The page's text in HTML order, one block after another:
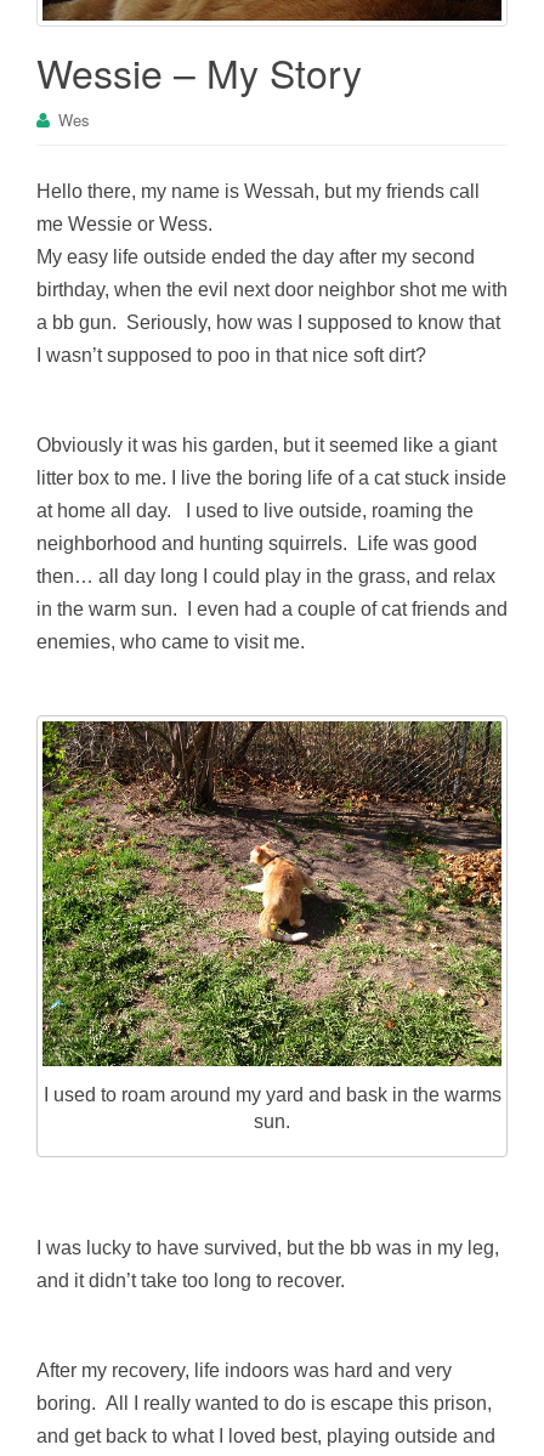
Wessie – My Story
Wes
Hello there, my name is Wessah, but my friends call
me Wessie or Wess.
My easy life outside ended the day after my second
birthday, when the evil next door neighbor shot me with
a bb gun. Seriously, how was I supposed to know that
I wasn’t supposed to poo in that nice soft dirt?
Obviously it was his garden, but it seemed like a giant
litter box to me. I live the boring life of a cat stuck inside
at home all day. I used to live outside, roaming the
neighborhood and hunting squirrels. Life was good
then… all day long I could play in the grass, and relax
in the warm sun. I even had a couple of cat friends and
enemies, who came to visit me.
I used to roam around my yard and bask in the warms
sun.
I was lucky to have survived, but the bb was in my leg,
and it didn’t take too long to recover.
After my recovery, life indoors was hard and very
boring. All I really wanted to do is escape this prison,
and get back to what I loved best, playing outside and